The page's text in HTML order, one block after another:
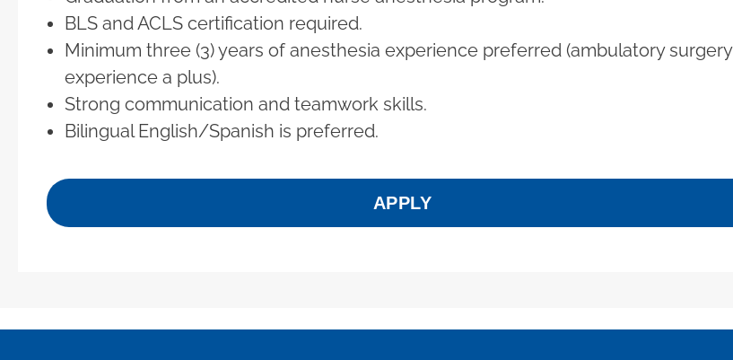
BLS and ACLS certification required.
Minimum three (3) years of anesthesia experience preferred (ambulatory surgery
experience a plus).
Strong communication and teamwork skills.
Bilingual English/Spanish is preferred.
APPLY